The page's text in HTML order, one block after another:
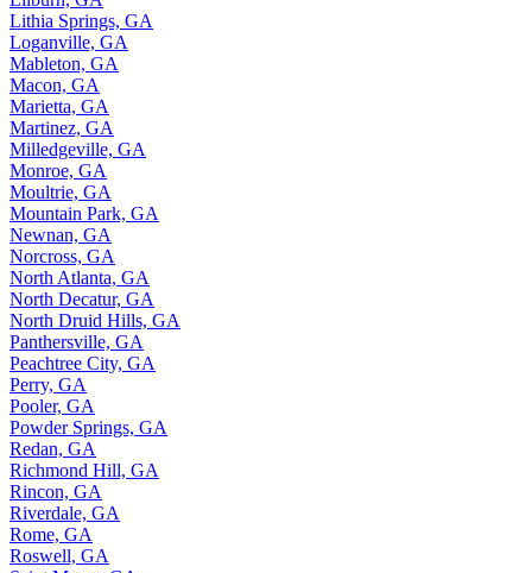
Lilburn, GA
Lithia Springs, GA
Loganville, GA
Mableton, GA
Macon, GA
Marietta, GA
Martinez, GA
Milledgeville, GA
Monroe, GA
Moultrie, GA
Mountain Park, GA
Newnan, GA
Norcross, GA
North Atlanta, GA
North Decatur, GA
North Druid Hills, GA
Panthersville, GA
Peachtree City, GA
Perry, GA
Pooler, GA
Powder Springs, GA
Redan, GA
Richmond Hill, GA
Rincon, GA
Riverdale, GA
Rome, GA
Roswell, GA